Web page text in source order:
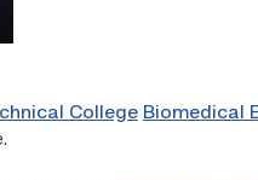
College Biomedical